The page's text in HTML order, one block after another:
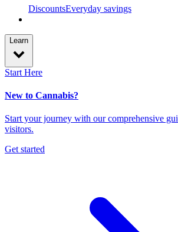
DiscountsEveryday savings
Learn
Start Here
New to Cannabis?
Start your journey with our comprehensive
visitors.
Get started